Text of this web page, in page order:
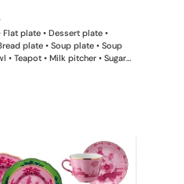
plate • Dessert plate •
plate • Soup plate • Soup
• Teapot • Milk pitcher • Sugar
• Pickle dish • Large salad